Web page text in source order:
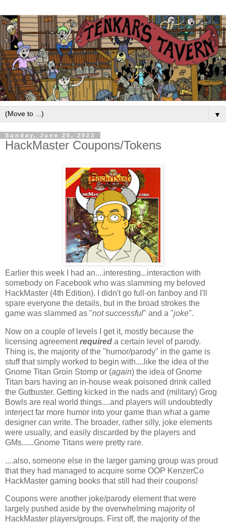
▼
Sunday, June 25, 2023
HackMaster Coupons/Tokens
Earlier this week I had an....interesting...interaction with
somebody on Facebook who was slamming my beloved
HackMaster (4th Edition). I didn't go full-on fanboy and I'll
spare everyone the details, but in the broad strokes the
game was slammed as "not successful" and a "joke".
Now on a couple of levels I get it, mostly because the
licensing agreementrequired a certain level of parody.
Thing is, the majority of the "humor/parody" in the game is
stuff that simply worked to begin with....like the idea of the
Gnome Titan Groin Stomp or (again) the idea of Gnome
Titan bars having an in-house weak poisoned drink called
the Gutbuster. Getting kicked in the nads and (military) Grog
Bowls are real world things....and players will undoubtedly
interject far more humor into your game than what a game
designer can write. The broader, rather silly, joke elements
were usually, and easily discarded by the players and
GMs......Gnome Titans were pretty rare.
....also, someone else in the larger gaming group was proud
that they had managed to acquire some OOP KenzerCo
HackMaster gaming books that still had their coupons!
Coupons were another joke/parody element that were
largely pushed aside by the overwhelming majority of
HackMaster players/groups. First off, the majority of the